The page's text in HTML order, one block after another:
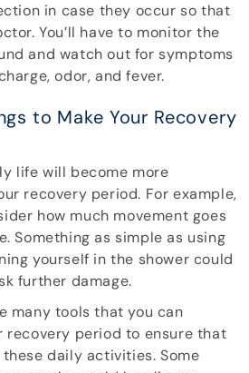
in case they occur so that
You’ll have to monitor the
and watch out for symptoms
odor, and fever.
to Make Your Recovery
life will become more
recovery period. For example,
how much movement goes
Something as simple as using
yourself in the shower could
further damage.
many tools that you can
recovery period to ensure that
daily activities. Some